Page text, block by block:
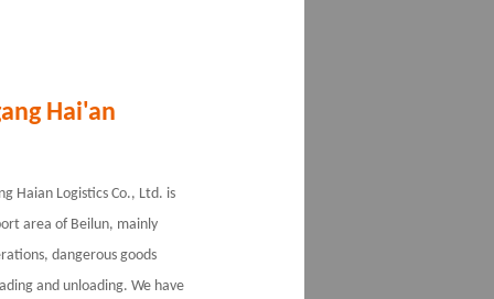
Hai'an
Haian Logistics Co., Ltd. is
area of Beilun, mainly
dangerous goods
and unloading. We have